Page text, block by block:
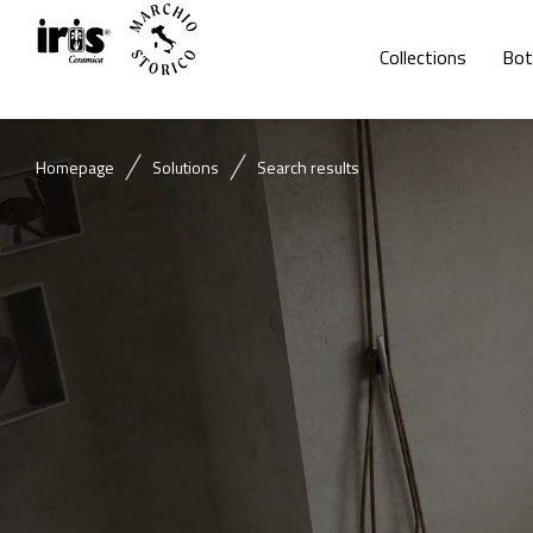
Collections
Homepage Solutions Search results